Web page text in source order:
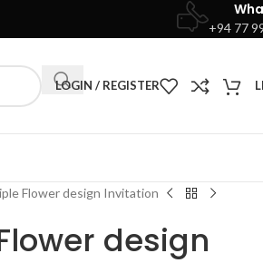
+94 77
LOGIN / REGISTER
Flower design Invitation
design